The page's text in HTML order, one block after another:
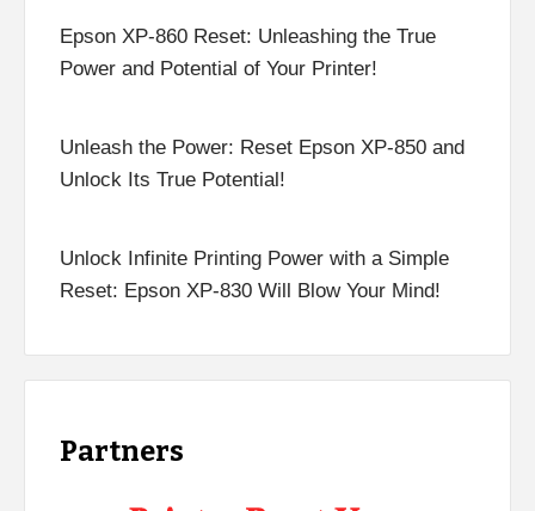
Epson XP-860 Reset: Unleashing the True
Power and Potential of Your Printer!
Unleash the Power: Reset Epson XP-850 and
Unlock Its True Potential!
Unlock Infinite Printing Power with a Simple
Reset: Epson XP-830 Will Blow Your Mind!
Partners